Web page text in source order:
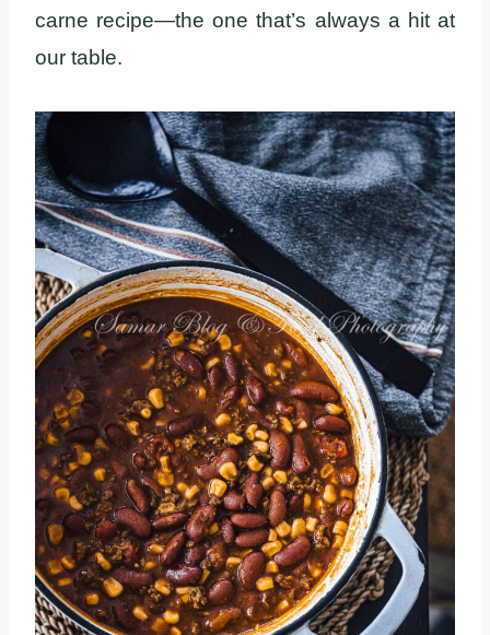
carne recipe—the one that’s always a hit at
our table.